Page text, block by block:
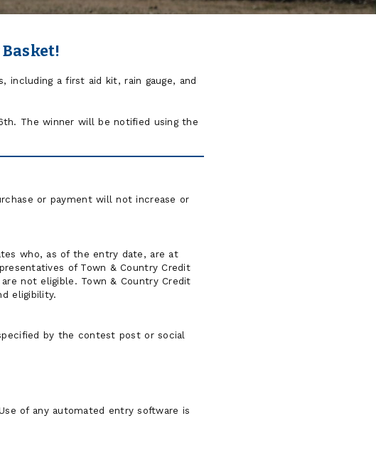
including a first aid kit, rain gauge, and
The winner will be notified using the
or payment will not increase or
who, as of the entry date, are at
of Town & Country Credit
not eligible. Town & Country Credit
eligibility.
by the contest post or social
of any automated entry software is